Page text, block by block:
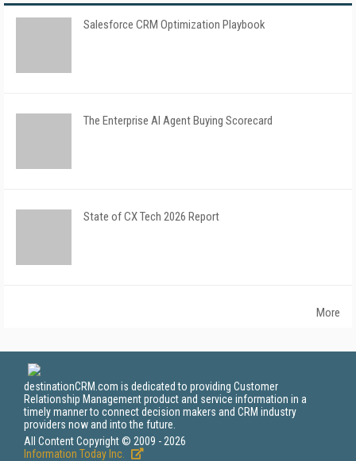
Salesforce CRM Optimization Playbook
The Enterprise AI Agent Buying Scorecard
State of CX Tech 2026 Report
More
destinationCRM.com is dedicated to providing Customer
Relationship Management product and service information in a
timely manner to connect decision makers and CRM industry
providers now and into the future.
All Content Copyright © 2009 - 2026
Information Today Inc.